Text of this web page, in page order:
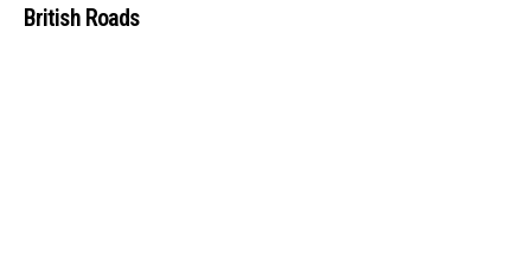
British Roads